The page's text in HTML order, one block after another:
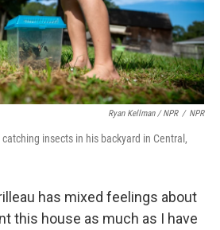
Ryan Kellman / NPR / NPR
insects in his backyard in Central,
has mixed feelings about
this house as much as I have